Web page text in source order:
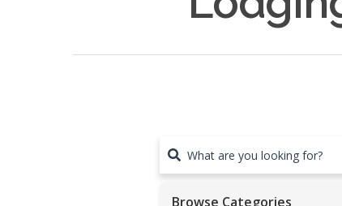
What are you looking for?
Browse Categories